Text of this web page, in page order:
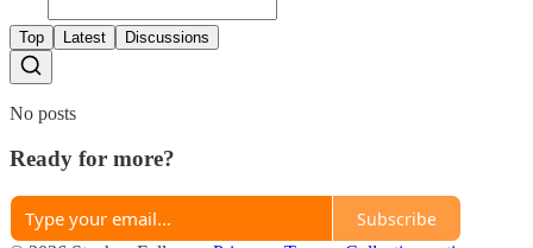
Top Latest Discussions
No posts
Ready for more?
Subscribe